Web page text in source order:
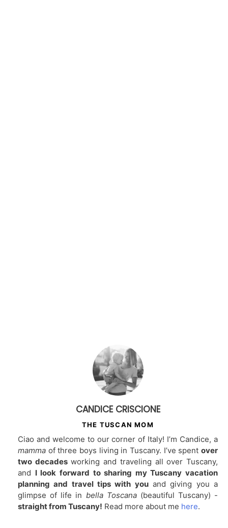
CANDICE CRISCIONE
THE TUSCAN MOM
Ciao and welcome to our corner of Italy! I’m Candice, a
mamma of three boys living in Tuscany. I’ve spent over
two decadesworking and traveling all over Tuscany,
and I look forward to sharing my Tuscany vacation
planning and travel tips with youand giving you a
glimpse of life in bella Toscana (beautiful Tuscany) -
straight from Tuscany! Read more about me here.